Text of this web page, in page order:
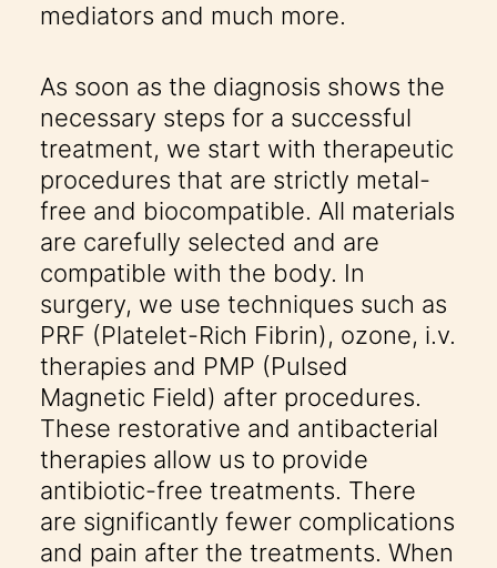
mediators and much more.
As soon as the diagnosis shows the
necessary steps for a successful
treatment, we start with therapeutic
procedures that are strictly metal-
free and biocompatible. All materials
are carefully selected and are
compatible with the body. In
surgery, we use techniques such as
PRF (Platelet-Rich Fibrin), ozone, i.v.
therapies and PMP (Pulsed
Magnetic Field) after procedures.
These restorative and antibacterial
therapies allow us to provide
antibiotic-free treatments. There
are significantly fewer complications
and pain after the treatments. When